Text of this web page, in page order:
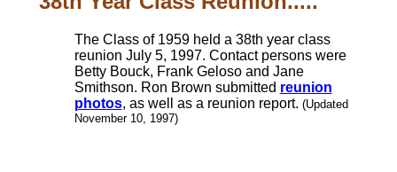
The Class of 1959 held a 38th year class
reunion July 5, 1997. Contact persons were
Betty Bouck, Frank Geloso and Jane
Smithson. Ron Brown submitted reunion
photos, as well as a reunion report. (Updated
November 10, 1997)